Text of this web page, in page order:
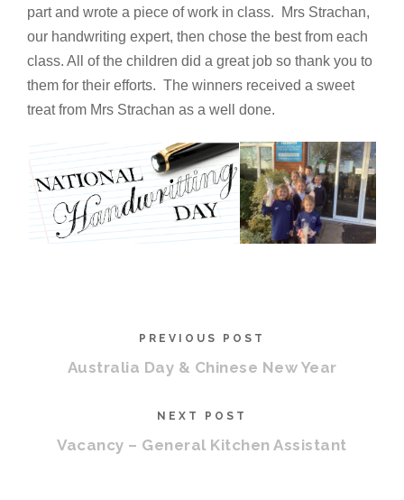
part and wrote a piece of work in class. Mrs Strachan,
our handwriting expert, then chose the best from each
class. All of the children did a great job so thank you to
them for their efforts. The winners received a sweet
treat from Mrs Strachan as a well done.
PREVIOUS POST
Australia Day & Chinese New Year
NEXT POST
Vacancy – General Kitchen Assistant